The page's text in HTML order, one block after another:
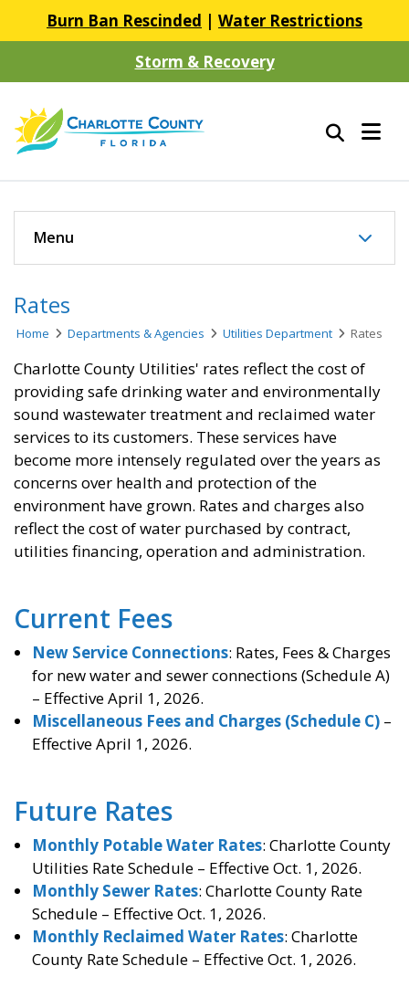
Burn Ban Rescinded | Water Restrictions
Storm & Recovery
Rates
Home Departments & Agencies Utilities Department Rates
Charlotte County Utilities' rates reflect the cost of
providing safe drinking water and environmentally
sound wastewater treatment and reclaimed water
services to its customers. These services have
become more intensely regulated over the years as
concerns over health and protection of the
environment have grown. Rates and charges also
reflect the cost of water purchased by contract,
utilities financing, operation and administration.
Current Fees
New Service Connections: Rates, Fees & Charges
for new water and sewer connections (Schedule A)
– Effective April 1, 2026.
Miscellaneous Fees and Charges (Schedule C) –
Effective April 1, 2026.
Future Rates
Monthly Potable Water Rates: Charlotte County
Utilities Rate Schedule – Effective Oct. 1, 2026.
Monthly Sewer Rates: Charlotte County Rate
Schedule – Effective Oct. 1, 2026.
Monthly Reclaimed Water Rates: Charlotte
County Rate Schedule – Effective Oct. 1, 2026.
Menu